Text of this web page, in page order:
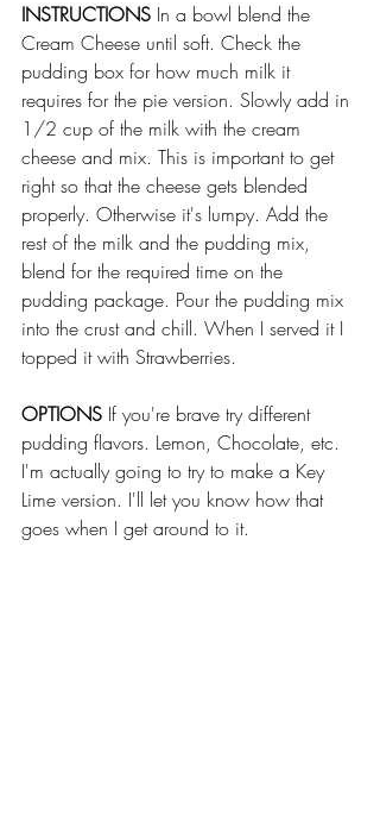
INSTRUCTIONS In a bowl blend the
Cream Cheese until soft. Check the
pudding box for how much milk it
requires for the pie version. Slowly add in
1/2 cup of the milk with the cream
cheese and mix. This is important to get
right so that the cheese gets blended
properly. Otherwise it's lumpy. Add the
rest of the milk and the pudding mix,
blend for the required time on the
pudding package. Pour the pudding mix
into the crust and chill. When I served it I
topped it with Strawberries.
OPTIONS If you're brave try different
pudding flavors. Lemon, Chocolate, etc.
I'm actually going to try to make a Key
Lime version. I'll let you know how that
goes when I get around to it.